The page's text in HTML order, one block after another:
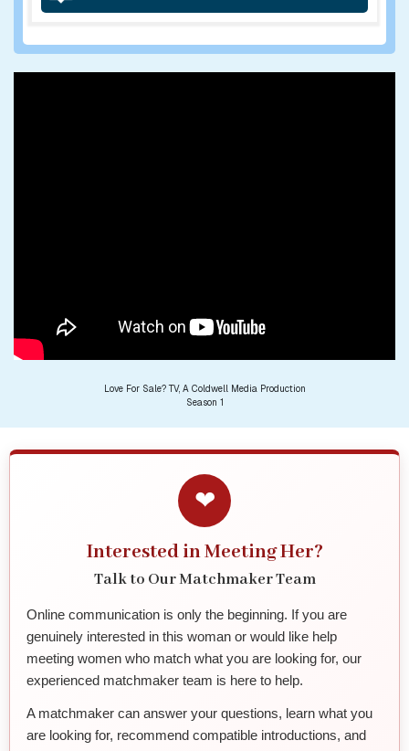
Love For Sale? TV, A Coldwell Media Production
Season 1
❤
Interested in Meeting Her?
Talk to Our Matchmaker Team
Online communication is only the beginning. If you are
genuinely interested in this woman or would like help
meeting women who match what you are looking for, our
experienced matchmaker team is here to help.
A matchmaker can answer your questions, learn what you
are looking for, recommend compatible introductions, and